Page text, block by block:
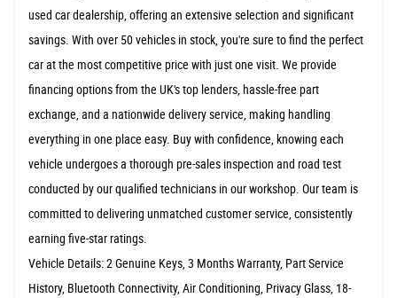
used car dealership, offering an extensive selection and significant
savings. With over 50 vehicles in stock, you're sure to find the perfect
car at the most competitive price with just one visit. We provide
financing options from the UK's top lenders, hassle-free part
exchange, and a nationwide delivery service, making handling
everything in one place easy. Buy with confidence, knowing each
vehicle undergoes a thorough pre-sales inspection and road test
conducted by our qualified technicians in our workshop. Our team is
committed to delivering unmatched customer service, consistently
earning five-star ratings.
Vehicle Details: 2 Genuine Keys, 3 Months Warranty, Part Service
History, Bluetooth Connectivity, Air Conditioning, Privacy Glass, 18-